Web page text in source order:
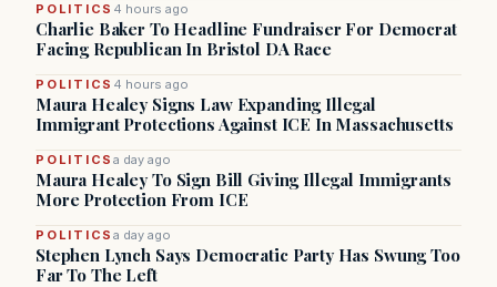
POLITICS 4 hours ago
Charlie Baker To Headline Fundraiser For Democrat
Facing Republican In Bristol DA Race
POLITICS 4 hours ago
Maura Healey Signs Law Expanding Illegal
Immigrant Protections Against ICE In Massachusetts
POLITICSa day ago
Maura Healey To Sign Bill Giving Illegal Immigrants
More Protection From ICE
POLITICSa day ago
Stephen Lynch Says Democratic Party Has Swung Too
Far To The Left